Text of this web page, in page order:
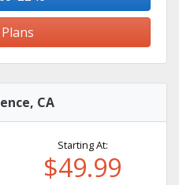
CA
Starting At:
$49.99